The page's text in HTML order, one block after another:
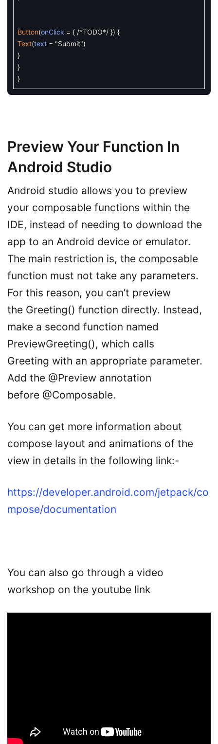
Button(onClick = { /*TODO*/ }) {
Text(text = "Submit")
}
}
}
Preview Your Function In
Android Studio
Android studio allows you to preview
your composable functions within the
IDE, instead of needing to download the
app to an Android device or emulator.
The main restriction is, the composable
function must not take any parameters.
For this reason, you can’t preview
the Greeting() function directly. Instead,
make a second function named
PreviewGreeting(), which calls
Greeting with an appropriate parameter.
Add the @Preview annotation
before @Composable.
You can get more information about
compose layout and animations of the
view in details in the following link:-
https://developer.android.com/jetpack/co
mpose/documentation
You can also go through a video
workshop on the youtube link